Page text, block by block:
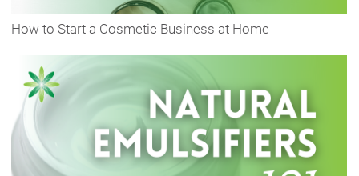
How to Start a Cosmetic Business at Home